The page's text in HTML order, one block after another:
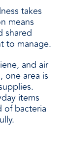
takes
means
shared
to manage.
and air
area is
items
of bacteria